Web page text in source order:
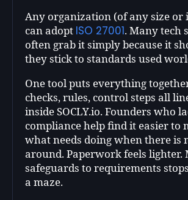
Any organization (of any size or
can adopt ISO 27001. Many tech
often grab it simply because it
they stick to standards used
One tool puts everything
checks, rules, control steps all
inside SOCLY.io. Founders who
compliance help find it easier to
what needs doing when there is
around. Paperwork feels lighter.
safeguards to requirements
a maze.